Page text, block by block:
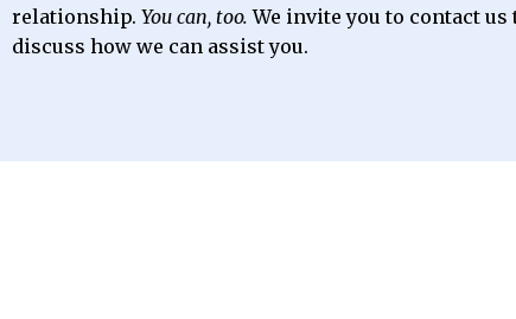
relationship. You can, too. We invite you to contact us
discuss how we can assist you.